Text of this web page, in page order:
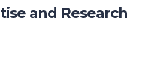
and Research